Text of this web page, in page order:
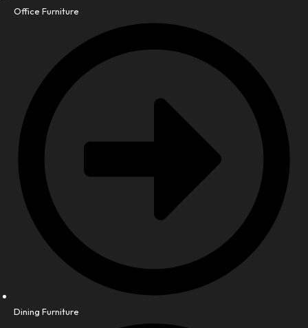
Office Furniture
Dining Furniture